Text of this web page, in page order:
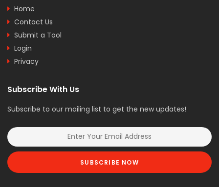
Home
Contact Us
Submit a Tool
Login
Privacy
Subscribe With Us
Subscribe to our mailing list to get the new updates!
SUBSCRIBE NOW